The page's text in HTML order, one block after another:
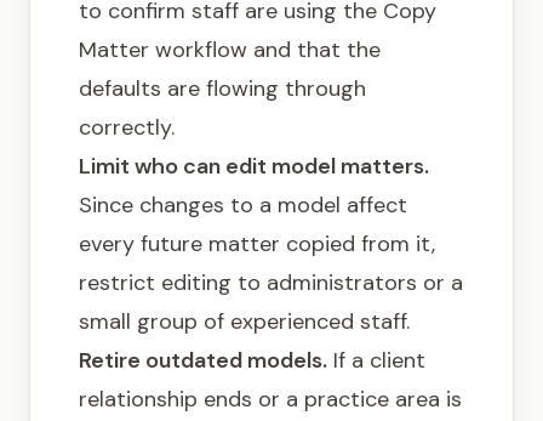
to confirm staff are using the Copy
Matter workflow and that the
defaults are flowing through
correctly.
Limit who can edit model matters.
Since changes to a model affect
every future matter copied from it,
restrict editing to administrators or a
small group of experienced staff.
Retire outdated models. If a client
relationship ends or a practice area is